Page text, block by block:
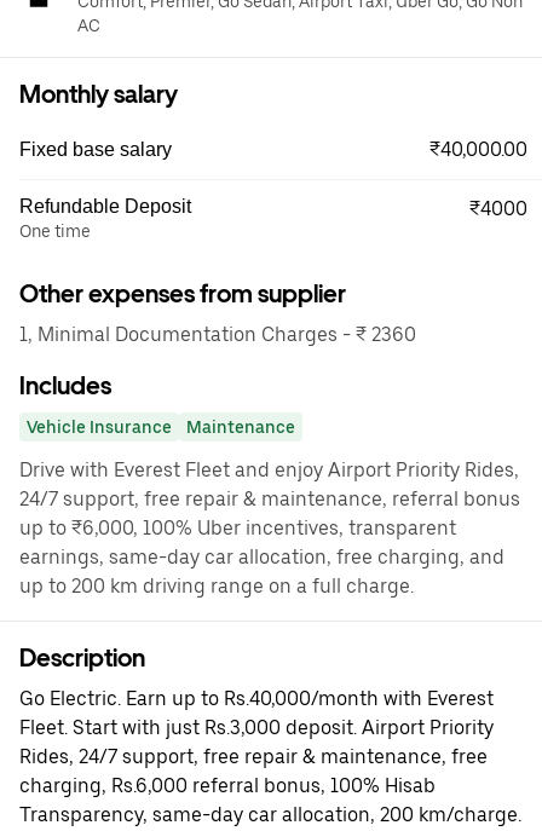
AC
Monthly salary
Fixed base salary ₹40,000.00
Refundable Deposit
One time
₹4000
Other expenses from supplier
1, Minimal Documentation Charges - ₹ 2360
Includes
Vehicle Insurance Maintenance
Drive with Everest Fleet and enjoy Airport Priority Rides,
24/7 support, free repair & maintenance, referral bonus
up to ₹6,000, 100% Uber incentives, transparent
earnings, same-day car allocation, free charging, and
up to 200 km driving range on a full charge.
Description
Go Electric. Earn up to Rs.40,000/month with Everest
Fleet. Start with just Rs.3,000 deposit. Airport Priority
Rides, 24/7 support, free repair & maintenance, free
charging, Rs.6,000 referral bonus, 100% Hisab
Transparency, same-day car allocation, 200 km/charge.